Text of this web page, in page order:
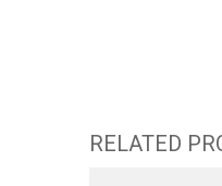
RELATED